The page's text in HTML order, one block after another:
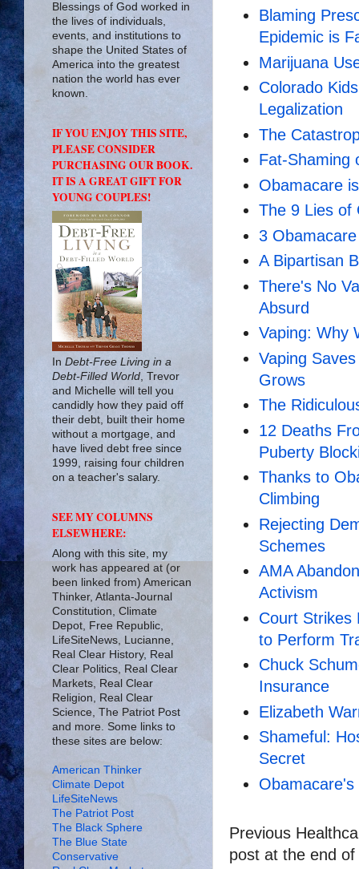
Blaming
Epidemic is
Marijuana
Colorado
Legalization
The
Fat-Shaming
Obamacare
The 9 Lies of
3
A Bipartisan
There's No
Absurd
Vaping: Why
Vaping
Grows
The
12 Deaths
Puberty
Thanks to
Climbing
Rejecting
Schemes
AMA
Activism
Court Strikes
to Perform
Chuck
Insurance
Elizabeth
Shameful:
Secret
Obamacare's
Previous
post at the end
Blessings of God worked in
the lives of individuals,
events, and institutions to
shape the United States of
America into the greatest
nation the world has ever
known.
IF YOU ENJOY THIS SITE,
PLEASE CONSIDER
PURCHASING OUR BOOK.
IT IS A GREAT GIFT FOR
YOUNG COUPLES!
In Debt-Free Living in a
Debt-Filled World , Trevor
and Michelle will tell you
candidly how they paid off
their debt, built their home
without a mortgage, and
have lived debt free since
1999, raising four children
on a teacher's salary.
SEE MY COLUMNS
ELSEWHERE:
Along with this site, my
work has appeared at (or
been linked from) American
Thinker, Atlanta-Journal
Constitution, Climate
Depot, Free Republic,
LifeSiteNews, Lucianne,
Real Clear History, Real
Clear Politics, Real Clear
Markets, Real Clear
Religion, Real Clear
Science, The Patriot Post
and more. Some links to
these sites are below:
American Thinker
Climate Depot
LifeSiteNews
The Patriot Post
The Black Sphere
The Blue State
Conservative